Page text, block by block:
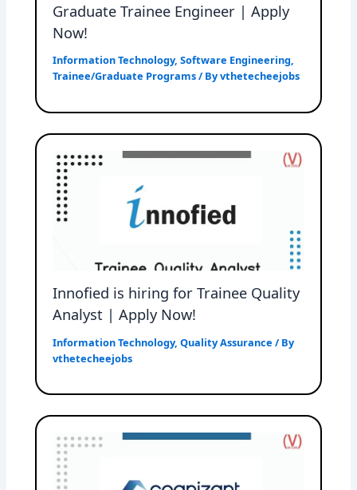
Graduate Trainee Engineer | Apply
Now!
Information Technology,Software Engineering,
Trainee/Graduate Programs/ Byvthetecheejobs
Innofied is hiring for Trainee Quality
Analyst | Apply Now!
Information Technology,Quality Assurance / By
vthetecheejobs